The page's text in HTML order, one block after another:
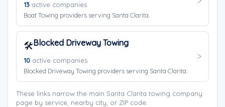
13 active companies
Boat Towing providers serving Santa Clarita.
🛠️Blocked Driveway Towing
10 active companies
Blocked Driveway Towing providers serving Santa Clarita.
These links narrow the main Santa Clarita towing company
page by service, nearby city, or ZIP code.